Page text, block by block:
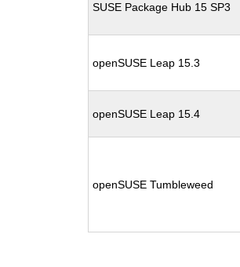
SUSE Package Hub 15 SP3
openSUSE Leap 15.3
openSUSE Leap 15.4
openSUSE Tumbleweed